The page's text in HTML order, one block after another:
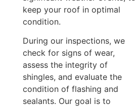
keep your roof in optimal
condition.
During our inspections, we
check for signs of wear,
assess the integrity of
shingles, and evaluate the
condition of flashing and
sealants. Our goal is to